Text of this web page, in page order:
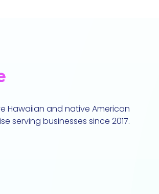
Hawaiian and native American
serving businesses since 2017.